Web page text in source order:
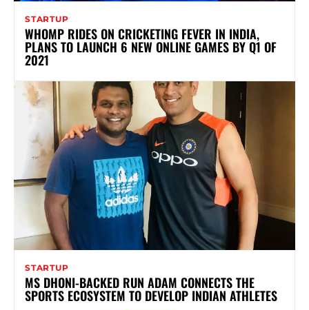
STARTUP
WHOMP RIDES ON CRICKETING FEVER IN INDIA,
PLANS TO LAUNCH 6 NEW ONLINE GAMES BY Q1 OF
2021
STARTUP
MS DHONI-BACKED RUN ADAM CONNECTS THE
SPORTS ECOSYSTEM TO DEVELOP INDIAN ATHLETES